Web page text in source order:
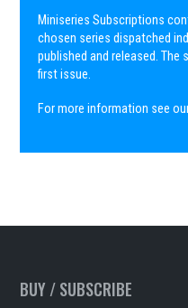
Miniseries Subscriptions
chosen series dispatched
published and released.
first issue.
For more information see
BUY / SUBSCRIBE